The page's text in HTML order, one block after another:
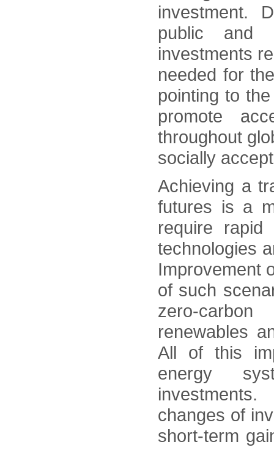
investment.
public and
investments
needed for
pointing to
promote
throughout
socially
Achieving a
futures is a
require rapid
technologies
Improvement
of such
zero-
renewables
All of this
energy
changes of
short-term